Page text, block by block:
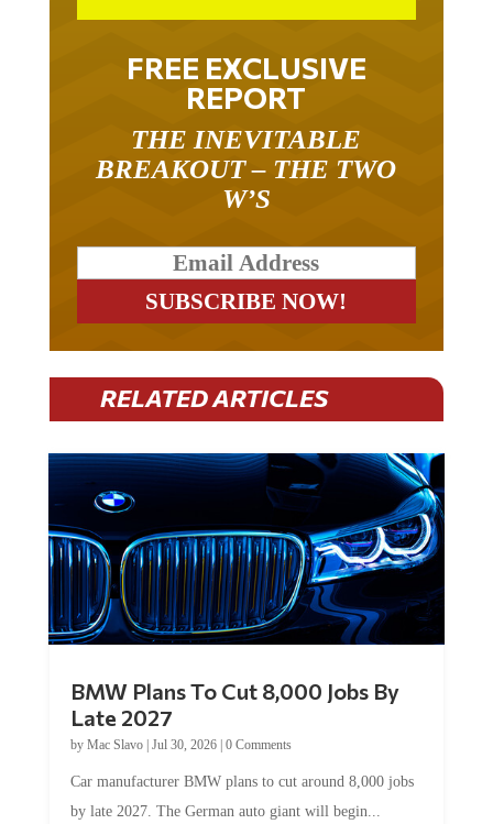
FREE EXCLUSIVE
REPORT
THE INEVITABLE
BREAKOUT – THE TWO
W’S
RELATED ARTICLES
BMW Plans To Cut 8,000 Jobs By
Late 2027
by Mac Slavo| Jul 30, 2026| 0 Comments
Car manufacturer BMW plans to cut around 8,000 jobs
by late 2027. The German auto giant will begin...